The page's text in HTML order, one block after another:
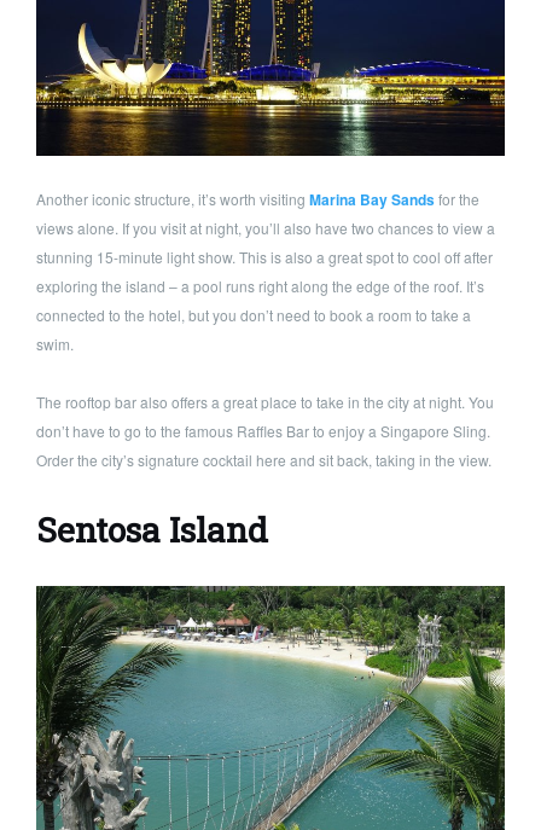
Another iconic structure, it’s worth visiting Marina Bay Sandsfor the
views alone. If you visit at night, you’ll also have two chances to view a
stunning 15-minute light show. This is also a great spot to cool off after
exploring the island – a pool runs right along the edge of the roof. It’s
connected to the hotel, but you don’t need to book a room to take a
swim.
The rooftop bar also offers a great place to take in the city at night. You
don’t have to go to the famous Raffles Bar to enjoy a Singapore Sling.
Order the city’s signature cocktail here and sit back, taking in the view.
Sentosa Island